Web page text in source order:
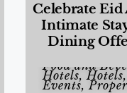
Celebrate
Intimate
Dining
Food and
Hotels,Hotels
Events,